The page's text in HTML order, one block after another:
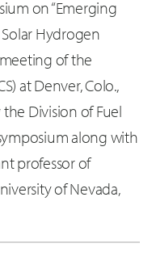
on “Emerging
Hydrogen
of the
at Denver, Colo.,
Division of Fuel
along with
professor of
of Nevada,